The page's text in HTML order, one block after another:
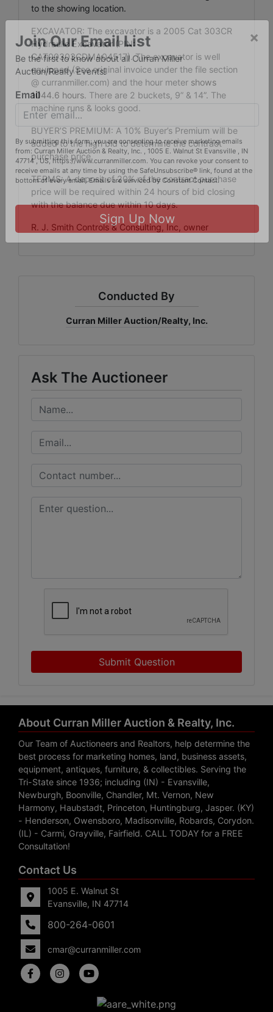
to the showing location.
EXCAVATOR: The excavator is a 2005 Cat 303CR
Hydraulic Excavator (PIN:
CAT00303CDMA04517). The excavator is well
equipped (See original invoice under the file section
@ curranmiller.com) and the hour meter shows
1044.6 hours. There are 2 buckets, 9” & 14”. The
machine runs & looks good.
BUYER’S PREMIUM: A 10% Buyer’s Premium will be
added to the high bid to determine the contract
purchase price.
TERMS: A deposit of 20% of the contract purchase
price will be required within 24 hours of bid closing
with the balance due within 10 days.
R. J. Smith Controls & Consulting, Inc, owner
Conducted By
Curran Miller Auction/Realty, Inc.
Ask The Auctioneer
Submit Question
About Curran Miller Auction & Realty, Inc.
Our Team of Auctioneers and Realtors, help determine the
best process for marketing homes, land, business assets,
equipment, antiques, furniture, & collectibles. Serving the
Tri-State since 1936; including (IN) - Evansville,
Newburgh, Boonville, Chandler, Mt. Vernon, New
Harmony, Haubstadt, Princeton, Huntingburg, Jasper. (KY)
- Henderson, Owensboro, Madisonville, Robards, Corydon.
(IL) - Carmi, Grayville, Fairfield. CALL TODAY for a FREE
Consultation!
Contact Us
1005 E. Walnut St
Evansville, IN 47714
800-264-0601
cmar@curranmiller.com
Join Our Email List
Be the first to know about all Curran Miller
Auction/Realty Events!
Email
By submitting this form, you are consenting to receive marketing emails
from: Curran Miller Auction & Realty, Inc. , 1005 E. Walnut St Evansville , IN
47714 , US, https://www.curranmiller.com. You can revoke your consent to
receive emails at any time by using the SafeUnsubscribe® link, found at the
bottom of every email.
Emails are serviced by Constant Contact.